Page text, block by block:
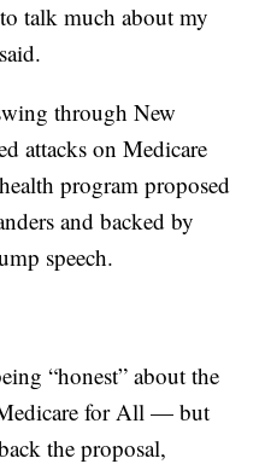
talk much about my
through New
attacks on Medicare
program proposed
and backed by
speech.
“honest” about the
for All — but
the proposal,